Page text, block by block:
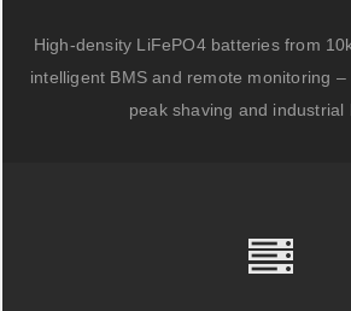
High-density LiFePO4 batteries from
intelligent BMS and remote monitoring
peak shaving and industrial